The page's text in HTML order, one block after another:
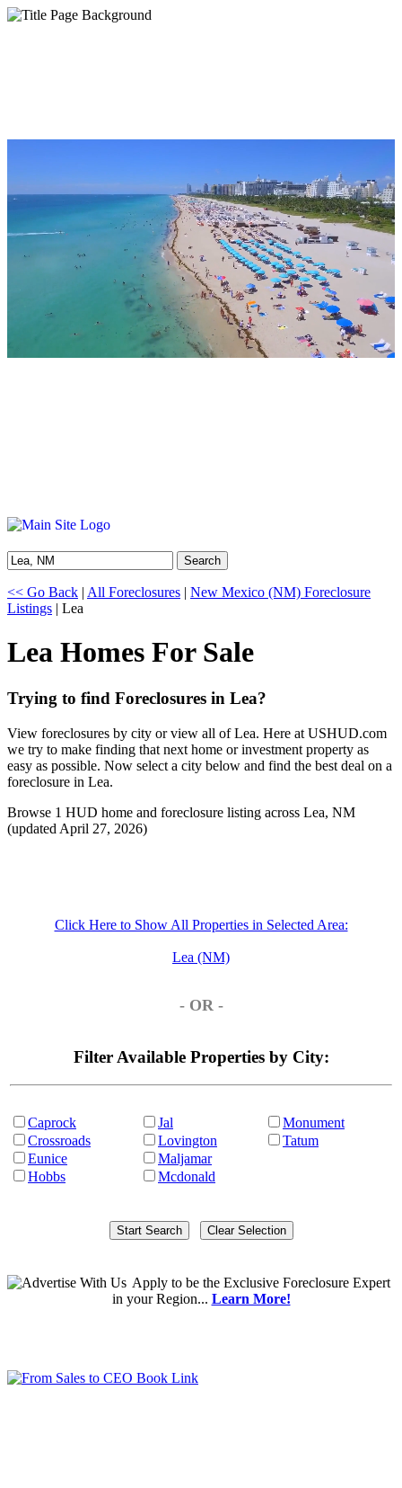
Search
<< Go Back | All Foreclosures | New Mexico (NM) Foreclosure
Listings | Lea
Lea Homes For Sale
Trying to find Foreclosures in Lea?
View foreclosures by city or view all of Lea. Here at USHUD.com
we try to make finding that next home or investment property as
easy as possible. Now select a city below and find the best deal on a
foreclosure in Lea.
Browse 1 HUD home and foreclosure listing across Lea, NM
(updated April 27, 2026)
Click Here to Show All Properties in Selected Area:
Lea (NM)
- OR -
Filter Available Properties by City:
Caprock
Crossroads
Eunice
Hobbs
Jal
Lovington
Maljamar
Mcdonald
Monument
Tatum
Applyto be the Exclusive Foreclosure Expert
in your Region... Learn More!